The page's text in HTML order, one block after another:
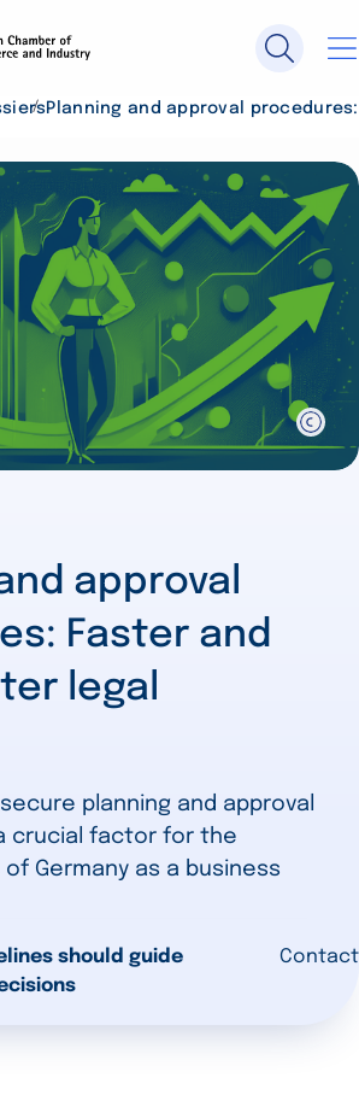
Planning and approval
approval
Faster and
legal
planning and approval
crucial factor for the
Germany as a business
should guide
Contact